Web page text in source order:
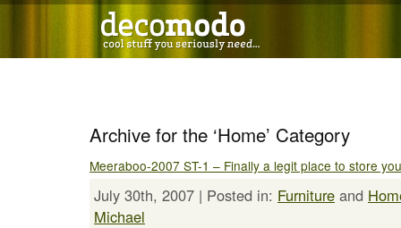
Archive for the ‘Home’ Category
Meeraboo-2007 ST-1 – Finally a legit place to store
July 30th, 2007 | Posted in: Furniture and
Michael